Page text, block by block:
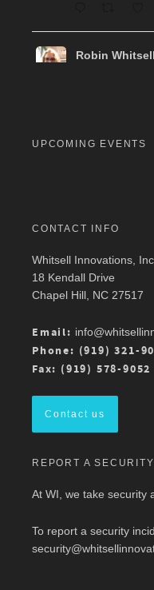
Robin Whitsell
registration
Robin
Join WI team
Atlantic
Arlington
For more
program here:
#MedicalWriting
UPCOMING EVENTS
CONTACT INFO
Whitsell Innovations, Inc.
18 Kendall Drive
Chapel Hill, NC 27517
Email:
Phone: (919) 321-
Fax: (919) 578-9052
Contact us
REPORT A
At WI, we take security
To report a security